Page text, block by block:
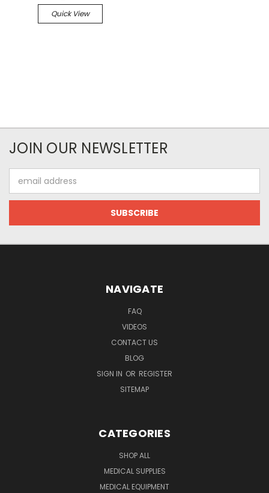
Quick View
JOIN OUR NEWSLETTER
Address
NAVIGATE
FAQ
VIDEOS
CONTACT US
BLOG
SIGN IN OR REGISTER
SITEMAP
CATEGORIES
SHOP ALL
MEDICAL SUPPLIES
MEDICAL EQUIPMENT